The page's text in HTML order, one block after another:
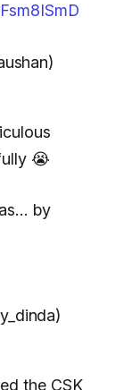
😭
by
the CSK